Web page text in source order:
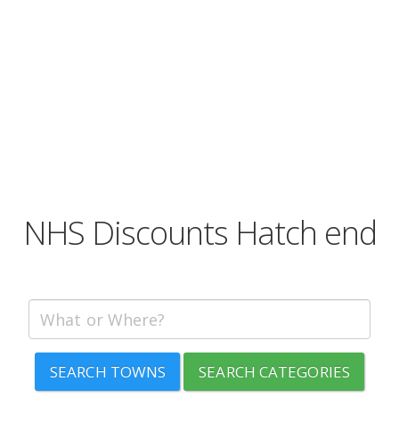
NHS Discounts Hatch end
SEARCH TOWNS SEARCH CATEGORIES